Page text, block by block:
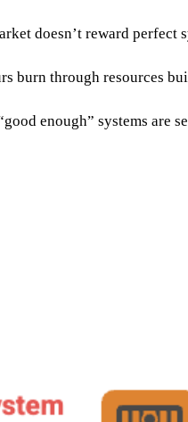
doesn’t reward perfect
burn through resources
enough” systems are